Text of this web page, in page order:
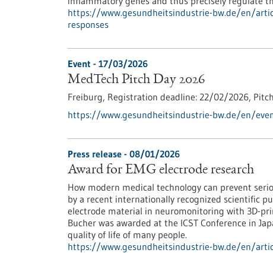
https://www.gesundheitsindustrie-bw.de/en/
responses
Event - 17/03/2026
MedTech Pitch Day 2026
Freiburg, Registration deadline: 22/02/2026,
https://www.gesundheitsindustrie-bw.de/en/
Press release - 08/01/2026
Award for EMG electrode research
How modern medical technology can prevent
by a recent internationally recognized scientific
electrode material in neuromonitoring with 3D-
Bucher was awarded at the ICST Conference in
quality of life of many people.
https://www.gesundheitsindustrie-bw.de/en/